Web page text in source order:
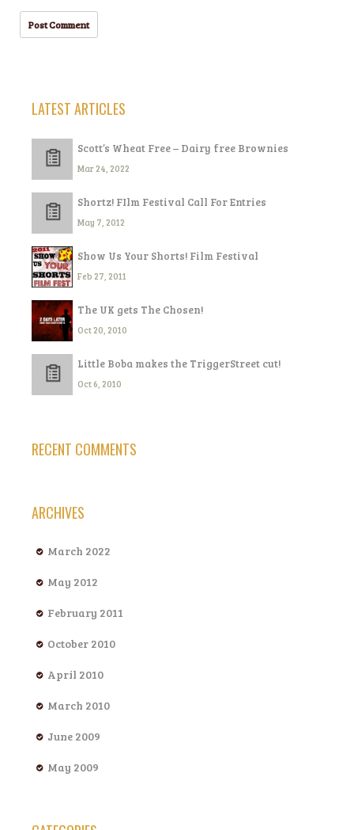
LATEST ARTICLES
Scott’s Wheat Free – Dairy free Brownies
Mar 24, 2022
Shortz! FIlm Festival Call For Entries
May 7, 2012
Show Us Your Shorts! Film Festival
Feb 27, 2011
The UK gets The Chosen!
Oct 20, 2010
Little Boba makes the TriggerStreet cut!
Oct 6, 2010
RECENT COMMENTS
ARCHIVES
March 2022
May 2012
February 2011
October 2010
April 2010
March 2010
June 2009
May 2009